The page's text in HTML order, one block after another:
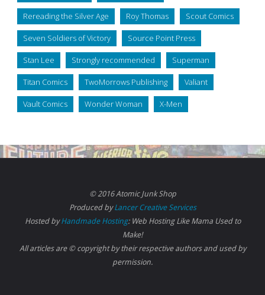
Rereading the Silver Age Roy Thomas Scout Comics
Seven Soldiers of Victory Source Point Press
Stan Lee Strongly recommended Superman
Titan Comics TwoMorrows Publishing Valiant
Vault Comics Wonder Woman X-Men
© 2016 Atomic Junk Shop
Produced byLancer Creative Services
Hosted byHandmade Hosting: Web Hosting Like Mama Used to
Make!
All articles are © copyright by their respective authors and used by
permission.